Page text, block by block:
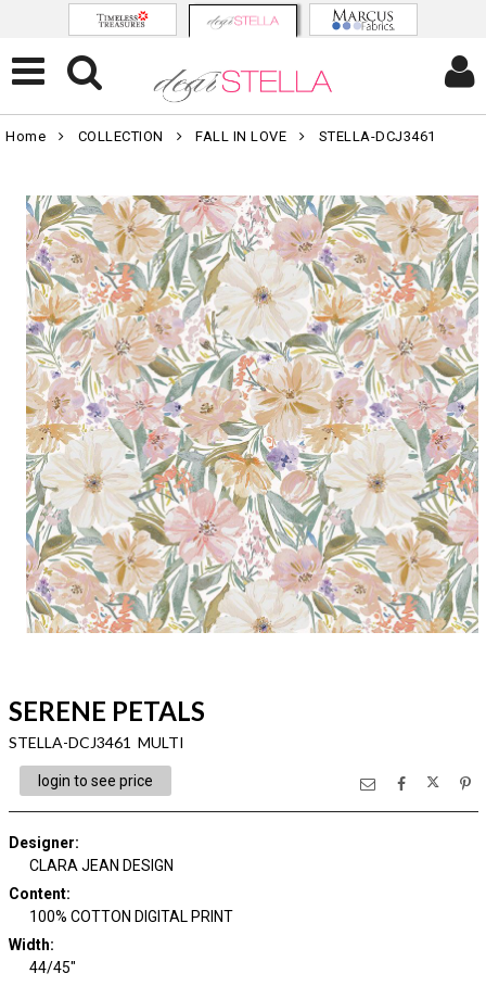
Home COLLECTION FALL IN LOVE STELLA-DCJ3461
SERENE PETALS
STELLA-DCJ3461 MULTI
login to see price
Designer:
CLARA JEAN DESIGN
Content:
100% COTTON DIGITAL PRINT
Width:
44/45"